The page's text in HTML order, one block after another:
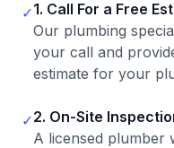
✓1. Call For a Free
Our plumbing
your call and
estimate for your
✓2. On-Site
A licensed plumber